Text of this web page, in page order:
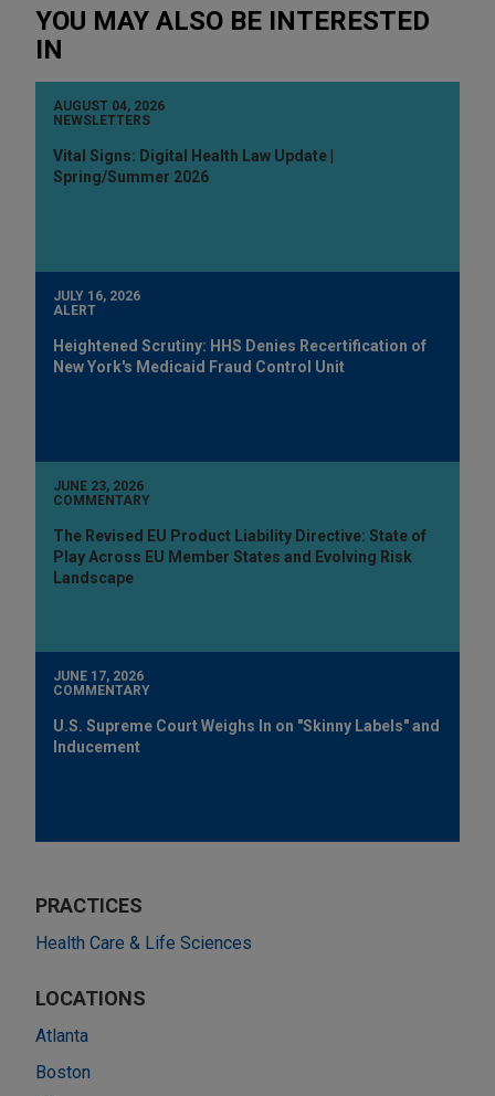
YOU MAY ALSO BE INTERESTED
IN
AUGUST 04, 2026
NEWSLETTERS
Vital Signs: Digital Health Law Update |
Spring/Summer 2026
JULY 16, 2026
ALERT
Heightened Scrutiny: HHS Denies Recertification of
New York's Medicaid Fraud Control Unit
JUNE 23, 2026
COMMENTARY
The Revised EU Product Liability Directive: State of
Play Across EU Member States and Evolving Risk
Landscape
JUNE 17, 2026
COMMENTARY
U.S. Supreme Court Weighs In on "Skinny Labels" and
Inducement
PRACTICES
Health Care & Life Sciences
LOCATIONS
Atlanta
Boston